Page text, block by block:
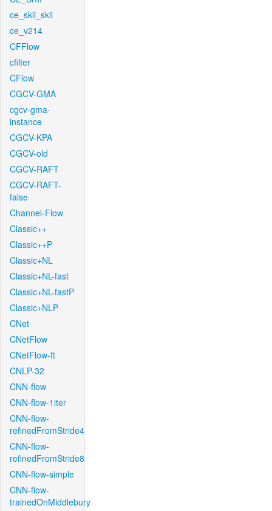
ce_skii_skii
ce_v214
CFFlow
cfilter
CFlow
CGCV-GMA
cgcv-gma-
instance
CGCV-KPA
CGCV-old
CGCV-RAFT
CGCV-RAFT-
false
Channel-Flow
Classic++
Classic++P
Classic+NL
Classic+NL-fast
Classic+NL-fastP
Classic+NLP
CNet
CNetFlow
CNetFlow-ft
CNLP-32
CNN-flow
CNN-flow-1iter
CNN-flow-
refinedFromStride4
CNN-flow-
refinedFromStride8
CNN-flow-simple
CNN-flow-
trainedOnMiddlebury